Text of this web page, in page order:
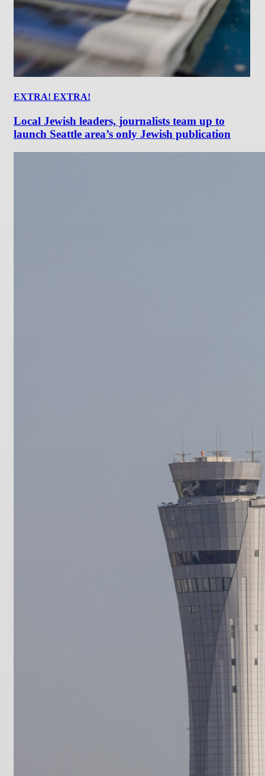
EXTRA! EXTRA!
Local Jewish leaders, journalists team up to
launch Seattle area’s only Jewish publication